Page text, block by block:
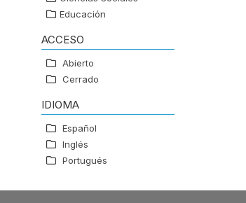
Educación
ACCESO
Abierto
Cerrado
IDIOMA
Español
Inglés
Portugués